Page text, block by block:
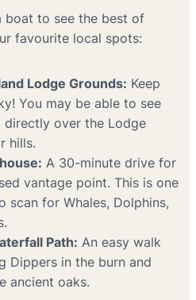
boat to see the best of
favourite local spots:
Lodge Grounds: Keep
You may be able to see
directly over the Lodge
hills.
A 30-minute drive for
vantage point. This is one
scan for Whales, Dolphins,
Path: An easy walk
Dippers in the burn and
ancient oaks.